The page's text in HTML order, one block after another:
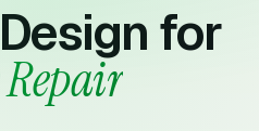
for
Repair